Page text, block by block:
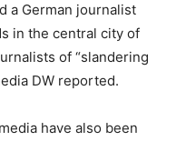
a German journalist
in the central city of
of “slandering
DW reported.
have also been